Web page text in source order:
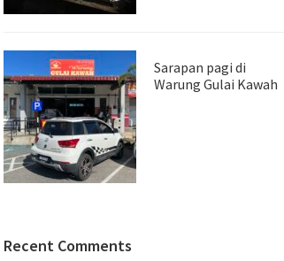
Sarapan pagi di
Warung Gulai Kawah
Recent Comments